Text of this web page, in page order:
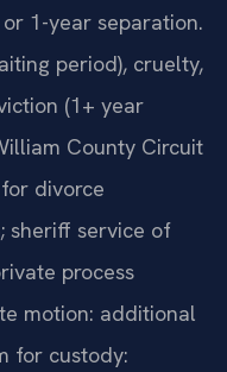
1-year separation.
period), cruelty,
(1+ year
County Circuit
divorce
sheriff service of
process
motion: additional
for custody: